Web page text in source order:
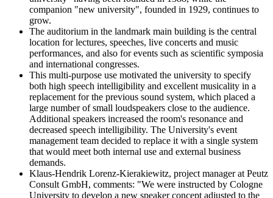
companion "new university", founded in 1929, continues to
grow.
The auditorium in the landmark main building is the central
location for lectures, speeches, live concerts and music
performances, and also for events such as scientific symposia
and international congresses.
This multi-purpose use motivated the university to specify
both high speech intelligibility and excellent musicality in a
replacement for the previous sound system, which placed a
large number of small loudspeakers close to the audience.
Additional speakers increased the room's resonance and
decreased speech intelligibility. The University's event
management team decided to replace it with a single system
that would meet both internal use and external business
demands.
Klaus-Hendrik Lorenz-Kierakiewitz, project manager at Peutz
Consult GmbH, comments: "We were instructed by Cologne
University to develop a new speaker concept adjusted to the